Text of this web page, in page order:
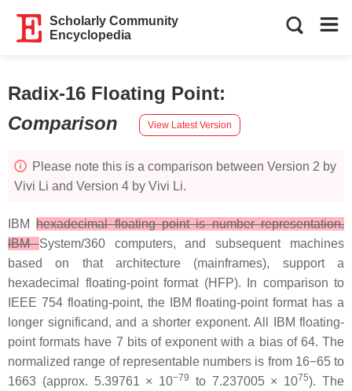
Scholarly Community
Encyclopedia
Radix-16 Floating Point:
Comparison
View Latest Version
Please note this is a comparison between Version 2 by
Vivi Li and Version 4 by Vivi Li.
IBMhexadecimal floating point is number representation.
IBMSystem/360 computers, and subsequent machines
based on that architecture (mainframes), support a
hexadecimal floating-point format (HFP). In comparison to
IEEE 754 floating-point, the IBM floating-point format has a
longer significand, and a shorter exponent. All IBM floating-
point formats have 7 bits of exponent with a bias of 64. The
normalized range of representable numbers is from 16−65 to
1663 (approx. 5.39761 × 10−79 to 7.237005 × 1075). The